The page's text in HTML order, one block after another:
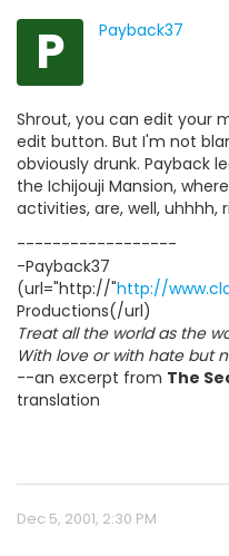
P Payback37
Shrout, you can edit your
edit button. But I'm not
obviously drunk. Payback
the Ichijouji Mansion,
activities, are, well, uhhhh,
------------------
-Payback37
(url="http://"http://
Productions(/url)
Treat all the world as the
With love or with hate but
--an excerpt from The
translation
Dec 5, 2001, 2:30 PM